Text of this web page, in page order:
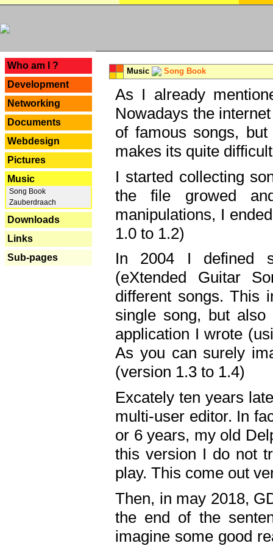
Who am I ?
Development
Networking
Documents
Webdesign
Pictures
Music
Song Book
Zauberdraach
Downloads
Links
Sub-pages
Music Song Book
As I already
Nowadays the
of famous songs,
makes its quite
I started collecting
the file growed
manipulations, I
1.0 to 1.2)
In 2004 I defined
(eXtended Guitar
different songs. This
single song, but
application I wrote
As you can surely
(version 1.3 to 1.4)
Excately ten years
multi-user editor. In
or 6 years, my old
this version I do not
play. This come out
Then, in may 2018,
the end of the
imagine some good